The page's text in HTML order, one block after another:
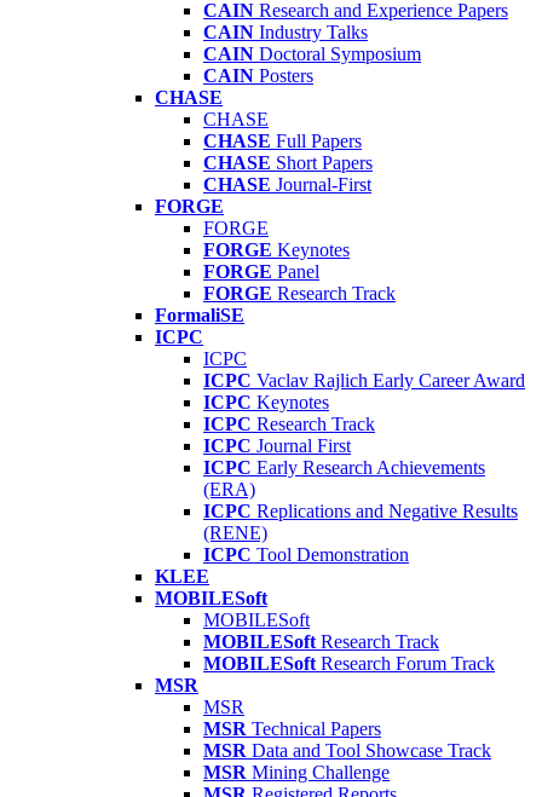
CAIN Research and Experience Papers
CAIN Industry Talks
CAIN Doctoral Symposium
CAIN Posters
CHASE
CHASE
CHASE Full Papers
CHASE Short Papers
CHASE Journal-First
FORGE
FORGE
FORGE Keynotes
FORGE Panel
FORGE Research Track
FormaliSE
ICPC
ICPC
ICPC Vaclav Rajlich Early Career Award
ICPC Keynotes
ICPC Research Track
ICPC Journal First
ICPC Early Research Achievements
(ERA)
ICPC Replications and Negative Results
(RENE)
ICPC Tool Demonstration
KLEE
MOBILESoft
MOBILESoft
MOBILESoft Research Track
MOBILESoft Research Forum Track
MSR
MSR
MSR Technical Papers
MSR Data and Tool Showcase Track
MSR Mining Challenge